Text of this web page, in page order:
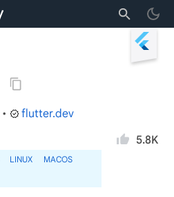
• flutter.dev
LINUX
MACOS
5.8K